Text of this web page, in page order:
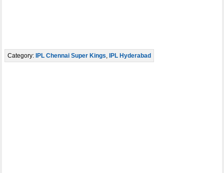
Category: IPL Chennai Super Kings, IPL Hyderabad